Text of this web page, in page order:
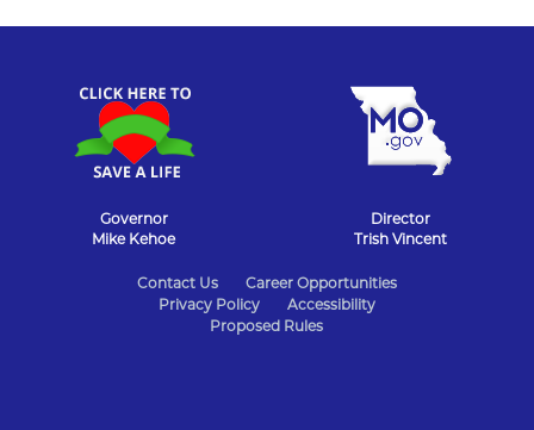
Governor
Mike Kehoe
Director
Trish Vincent
Contact Us
Career Opportunities
Privacy Policy
Accessibility
Proposed Rules